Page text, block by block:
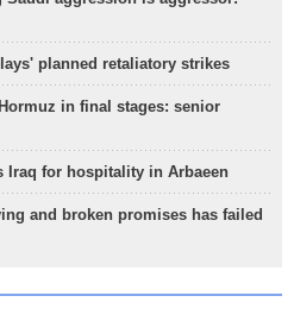
planned retaliatory strikes
in final stages: senior
Iraq for hospitality in Arbaeen
and broken promises has failed